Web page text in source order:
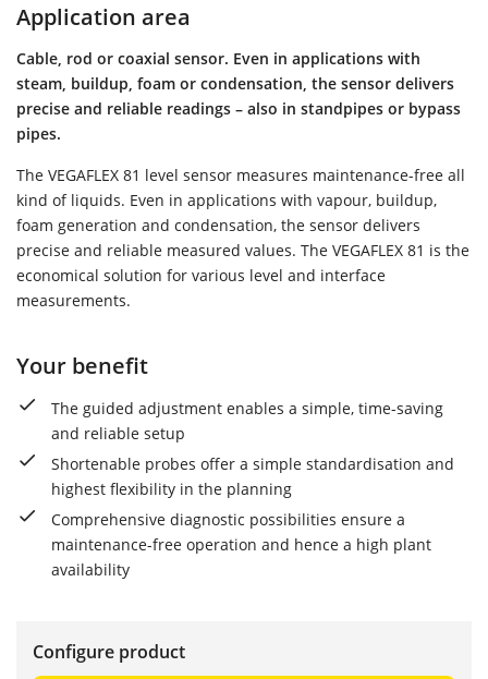
Application area
Cable, rod or coaxial sensor. Even in applications with
steam, buildup, foam or condensation, the sensor delivers
precise and reliable readings – also in standpipes or bypass
pipes.
The VEGAFLEX 81 level sensor measures maintenance-free all
kind of liquids. Even in applications with vapour, buildup,
foam generation and condensation, the sensor delivers
precise and reliable measured values. The VEGAFLEX 81 is the
economical solution for various level and interface
measurements.
Your benefit
The guided adjustment enables a simple, time-saving
and reliable setup
Shortenable probes offer a simple standardisation and
highest flexibility in the planning
Comprehensive diagnostic possibilities ensure a
maintenance-free operation and hence a high plant
availability
Configure product